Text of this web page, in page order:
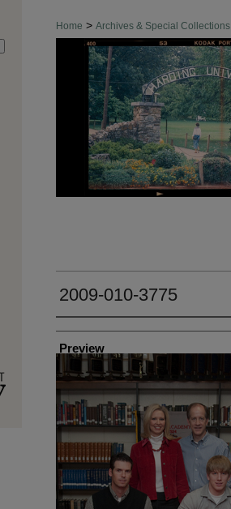
Home > Archives & Special Collections
2009-010-3775
Creator
Preview